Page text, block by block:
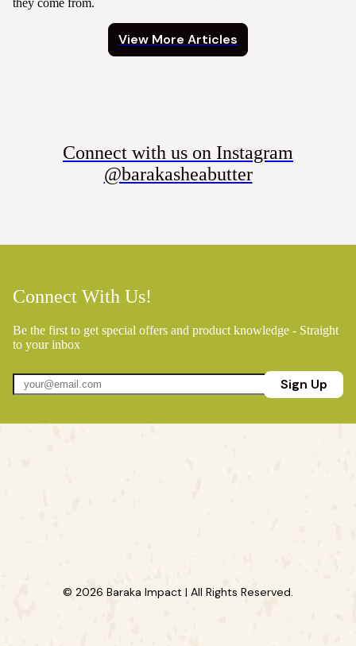
they come from.
View More Articles
Connect with us on Instagram
@barakasheabutter
Connect With Us!
Be the first to get special offers and product knowledge - Straight
to your inbox
Sign Up
© 2026 Baraka Impact | All Rights Reserved.